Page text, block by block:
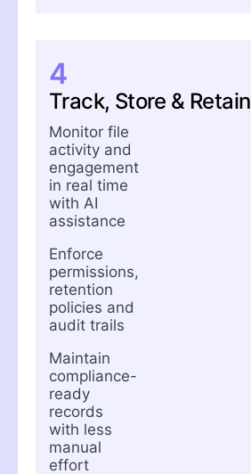
4
Track, Store & Retain
Monitor file
activity and
engagement
in real time
with AI
assistance
Enforce
permissions,
retention
policies and
audit trails
Maintain
compliance-
ready
records
with less
manual
effort